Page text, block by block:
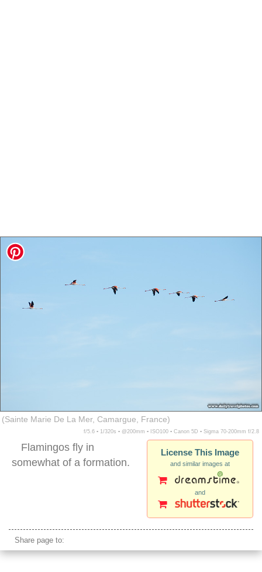
(Sainte Marie De La Mer, Camargue, France)
f/5.6 ▪ 1/320s ▪ @200mm ▪ ISO100 ▪ Canon 5D ▪ Sigma 70-200mm f/2.8
License This Image
and similar images at
and
Flamingos fly in
somewhat of a formation.
Share page to: